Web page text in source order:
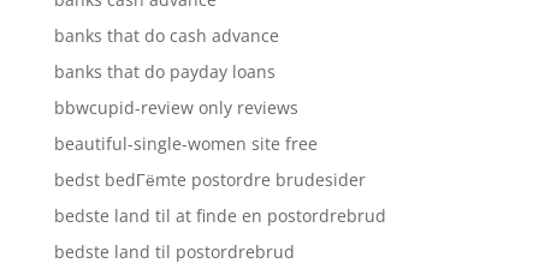
banks that do cash advance
banks that do payday loans
bbwcupid-review only reviews
beautiful-single-women site free
bedst bedГёmte postordre brudesider
bedste land til at finde en postordrebrud
bedste land til postordrebrud